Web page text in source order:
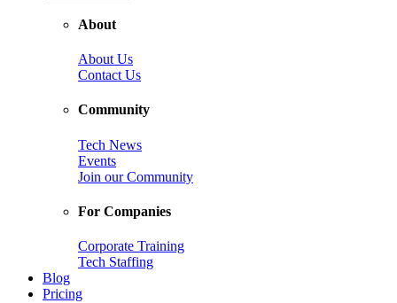
About
About Us
Contact Us
Community
Tech News
Events
Join our Community
For Companies
Corporate Training
Tech Staffing
Blog
Pricing